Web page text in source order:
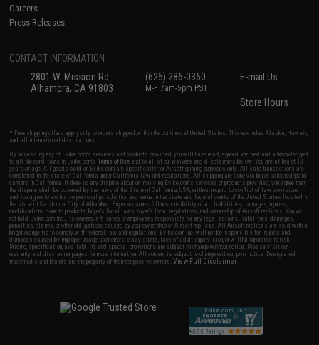
Careers
Press Releases
CONTACT INFORMATION
2801 W. Mission Rd.
Alhambra, CA 91803
(626) 286-0360
M-F 7am-5pm PST
E-mail Us
Store Hours
* Free shipping offers apply only to orders shipped within the continental United States. This excludes Alaska, Hawaii,
and all international destinations.
By accessing any of Evike.com's services and products provided, you will have read, agreed, verified and acknowledged
to all the conditions in Evike.com'sTerms of Use and to all of our waivers and disclaimers below: You are at least 18
years of age. All goods sold on Evike.com are specifically for Airsoft gaming purposes only. All sale transactions are
completed in the state of California under California law and regulations. All shipping are done via buyer selected/paid
carriers in California. If there is any dispute about or involving Evike.com's services or products provided, you agree that
the dispute shall be governed by the laws of the State of California, USA, without regard to conflict of law provisions
and you agree to exclusive personal jurisdiction and venue in the state and federal courts of the United States located in
the state of California, City of Alhambra. Buyer assumes full responsibility of all liabilities, damages, injuries,
modifications done to products, buyer's local laws, buyer's local regulations, and ownership of Airsoft replicas. You will
not hold Evike.com Inc., its owners, affiliates or employees responsible for any legal actions, liabilities, damages,
penalties, claims, or other obligations caused by your ownership of Airsoft replicas. All Airsoft replicas are sold with a
bright orange tip to comply with federal law and regulations. Evike.com Inc. will not be responsible for injuries and
damages caused by improper usage, user errors, crazy stunts, lack of adult supervision, or willful ignorance to risk.
Pricing, specification, availability and special promotions are subject to change without notice. Please visit our
warranty and disclaimer pages for more information. All content is subject to change without prior notice. Designated
trademarks and brands are the property of their respective owners.View Full Disclaimer